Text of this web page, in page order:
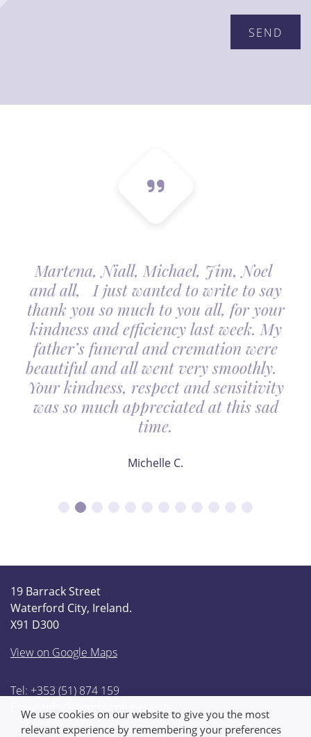
Martena, Niall, Michael, Jim, Noel
and all, I just wanted to write to say
thank you so much to you all, for your
kindness and efficiency last week. My
father’s funeral and cremation were
beautiful and all went very smoothly.
Your kindness, respect and sensitivity
was so much appreciated at this sad
time.
Michelle C.
19 Barrack Street
Waterford City, Ireland.
X91 D300
View on Google Maps
Tel: +353 (51) 874 159
Email:
info@thompsonfunerals.ie
We use cookies on our website to give you the most
relevant experience by remembering your preferences